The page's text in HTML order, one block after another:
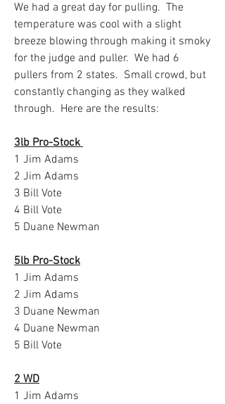
We had a great day for pulling.  The
temperature was cool with a slight
breeze blowing through making it smoky
for the judge and puller.  We had 6
pullers from 2 states.  Small crowd, but
constantly changing as they walked
through.  Here are the results:
3lb Pro-Stock
1 Jim Adams
2 Jim Adams
3 Bill Vote
4 Bill Vote
5 Duane Newman
5lb Pro-Stock
1 Jim Adams
2 Jim Adams
3 Duane Newman
4 Duane Newman
5 Bill Vote
2 WD
1 Jim Adams